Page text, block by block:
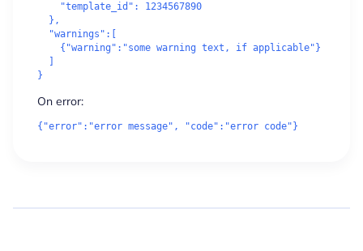
"template_id" : 1234567890
  },
"warnings" :[
    {
"warning" : "some warning text, if applicable" }
On error: